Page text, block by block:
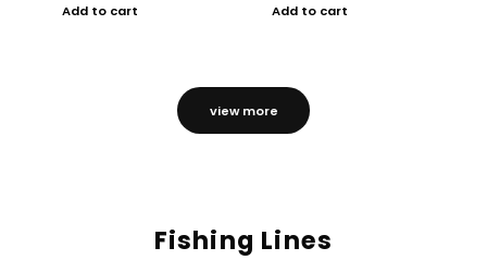
Add to cart Add to cart
view more
Fishing Lines